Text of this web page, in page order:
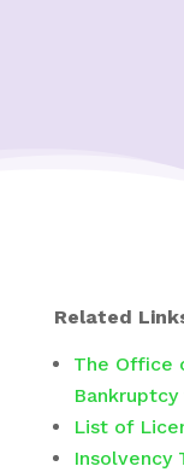
Related
The Office
Bankruptcy
List of
Insolvency